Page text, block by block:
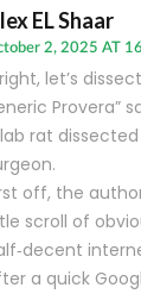
EL Shaar
2, 2025 AT
let’s
Provera”
rat
off, the
scroll of
a quick